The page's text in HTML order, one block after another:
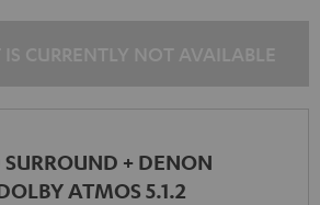
+ DENON
ATMOS 5.1.2